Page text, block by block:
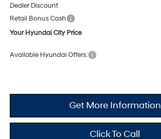
Dealer Discount
Retail Bonus Cash
Your Hyundai City Price
Available Hyundai Offers:
Get More Information
Click To Call